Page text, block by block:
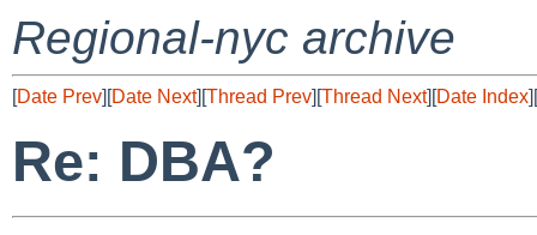
Regional-nyc archive
[Date Prev][Date Next][Thread Prev][Thread Next][Date Index][
Re: DBA?